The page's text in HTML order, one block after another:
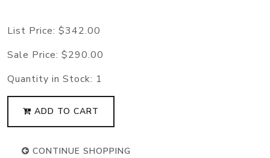
List Price: $342.00
Sale Price: $290.00
Quantity in Stock: 1
ADD TO CART
CONTINUE SHOPPING